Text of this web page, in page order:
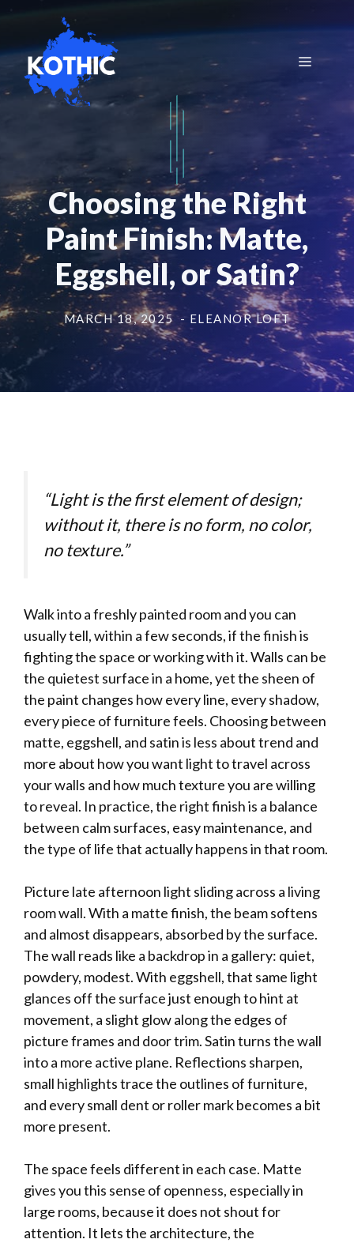
content
Menu
Choosing the Right
Paint Finish: Matte,
Eggshell, or Satin?
MARCH 18, 2025 - ELEANOR LOFT
“Light is the first element of design;
without it, there is no form, no color,
no texture.”
Walk into a freshly painted room and you can
usually tell, within a few seconds, if the finish is
fighting the space or working with it. Walls can be
the quietest surface in a home, yet the sheen of
the paint changes how every line, every shadow,
every piece of furniture feels. Choosing between
matte, eggshell, and satin is less about trend and
more about how you want light to travel across
your walls and how much texture you are willing
to reveal. In practice, the right finish is a balance
between calm surfaces, easy maintenance, and
the type of life that actually happens in that room.
Picture late afternoon light sliding across a living
room wall. With a matte finish, the beam softens
and almost disappears, absorbed by the surface.
The wall reads like a backdrop in a gallery: quiet,
powdery, modest. With eggshell, that same light
glances off the surface just enough to hint at
movement, a slight glow along the edges of
picture frames and door trim. Satin turns the wall
into a more active plane. Reflections sharpen,
small highlights trace the outlines of furniture,
and every small dent or roller mark becomes a bit
more present.
The space feels different in each case. Matte
gives you this sense of openness, especially in
large rooms, because it does not shout for
attention. It lets the architecture, the